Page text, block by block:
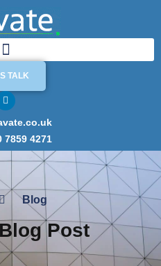
TALK
7859 4271
Blog
Post